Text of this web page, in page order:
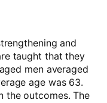
and
taught that they
men averaged
age was 63.
the outcomes. The